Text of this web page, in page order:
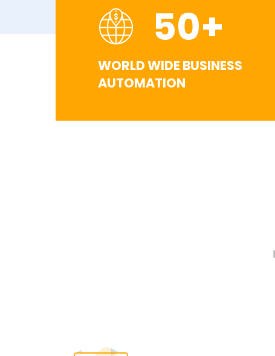
50+
WORLD WIDE BUSINESS
AUTOMATION